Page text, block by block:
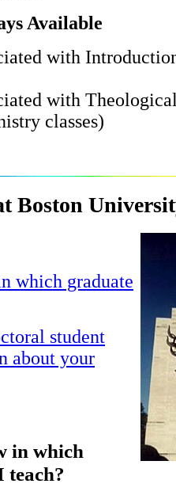
Available
with
with
classes)
Boston
which graduate
student
about your
in which
teach?